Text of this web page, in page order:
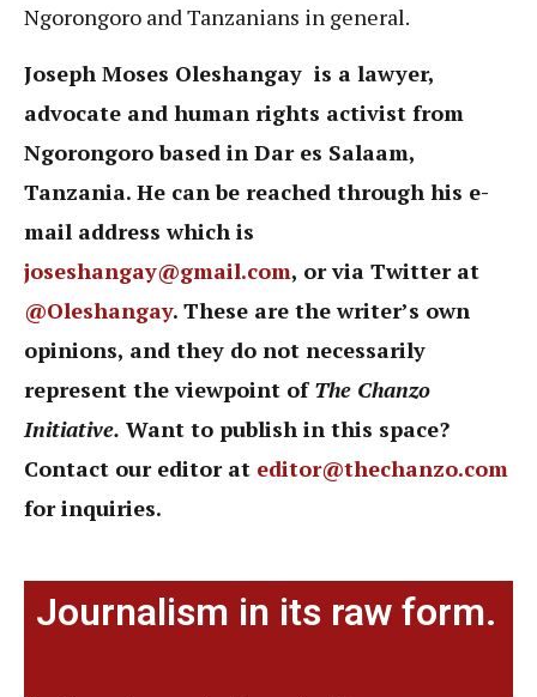
Ngorongoro and Tanzanians in general.
Joseph Moses Oleshangay is a lawyer,
advocate and human rights activist from
Ngorongoro based in Dar es Salaam,
Tanzania. He can be reached through his e-
mail address which is
joseshangay@gmail.com, or via Twitter at
@Oleshangay. These are the writer’s own
opinions, and they do not necessarily
represent the viewpoint of The Chanzo
Initiative. Want to publish in this space?
Contact our editor at editor@thechanzo.com
for inquiries.
Journalism in its raw form.